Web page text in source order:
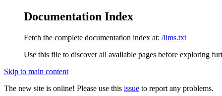
Documentation Index
Fetch the complete documentation index at: /llms.txt
Use this file to discover all available pages before exploring
Skip to main content
The new site is online! Please use this issue to report any problems.